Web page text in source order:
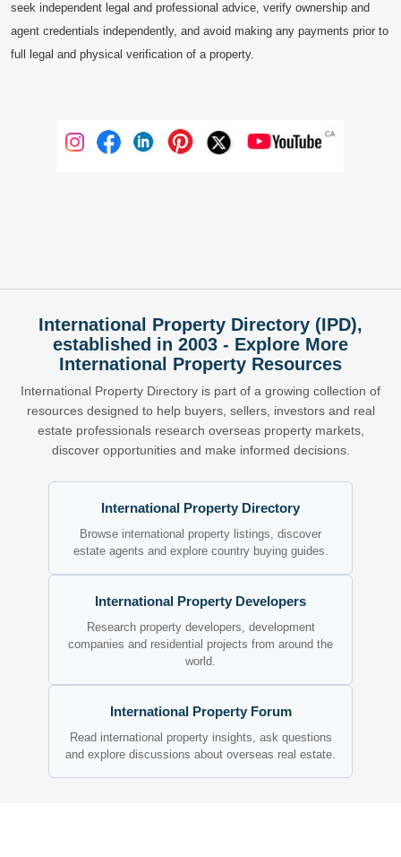
seek independent legal and professional advice, verify ownership and
agent credentials independently, and avoid making any payments prior to
full legal and physical verification of a property.
International Property Directory (IPD),
established in 2003 - Explore More
International Property Resources
International Property Directory is part of a growing collection of
resources designed to help buyers, sellers, investors and real
estate professionals research overseas property markets,
discover opportunities and make informed decisions.
International Property Directory
Browse international property listings, discover
estate agents and explore country buying guides.
International Property Developers
Research property developers, development
companies and residential projects from around the
world.
International Property Forum
Read international property insights, ask questions
and explore discussions about overseas real estate.